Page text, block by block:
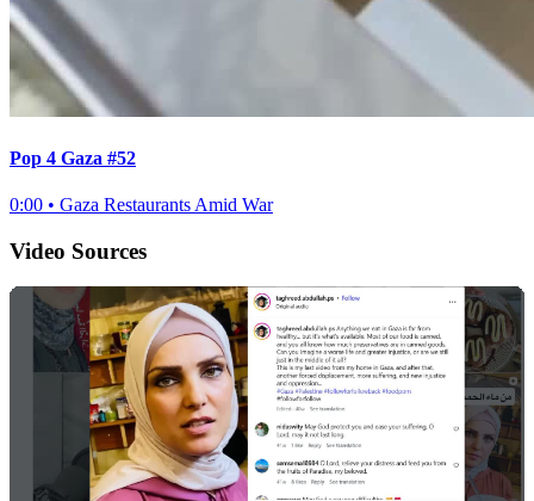
Pop 4 Gaza #52
0:00 • Gaza Restaurants Amid War
Video Sources